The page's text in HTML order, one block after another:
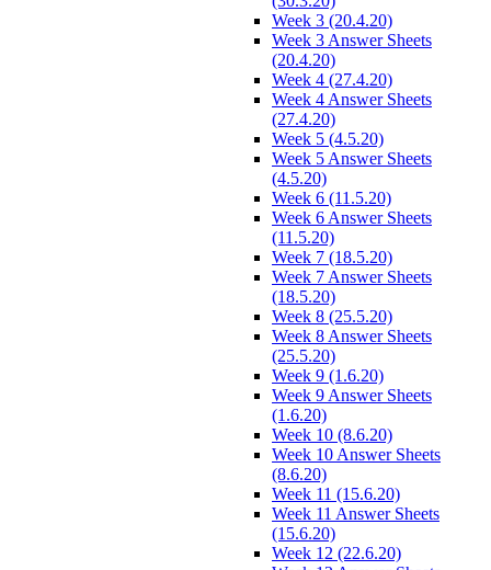
Week 3 (20.4.20)
Week 3 Answer Sheets
(20.4.20)
Week 4 (27.4.20)
Week 4 Answer Sheets
(27.4.20)
Week 5 (4.5.20)
Week 5 Answer Sheets
(4.5.20)
Week 6 (11.5.20)
Week 6 Answer Sheets
(11.5.20)
Week 7 (18.5.20)
Week 7 Answer Sheets
(18.5.20)
Week 8 (25.5.20)
Week 8 Answer Sheets
(25.5.20)
Week 9 (1.6.20)
Week 9 Answer Sheets
(1.6.20)
Week 10 (8.6.20)
Week 10 Answer Sheets
(8.6.20)
Week 11 (15.6.20)
Week 11 Answer Sheets
(15.6.20)
Week 12 (22.6.20)